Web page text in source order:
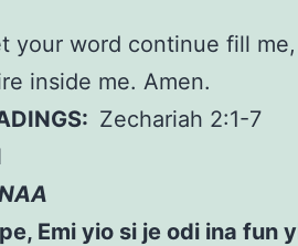
your word continue fill
inside me. Amen.
Zechariah 2:1-7
Emi yio si je odi ina fun